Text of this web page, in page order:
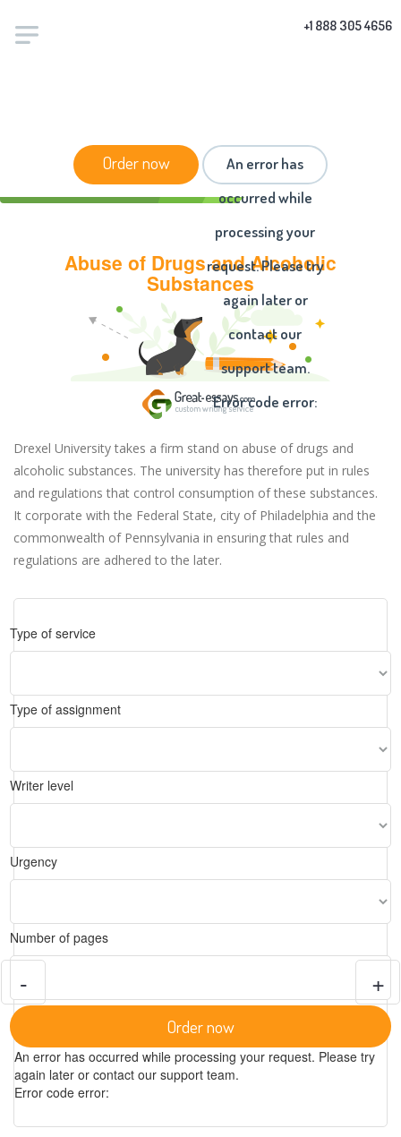
+1 888 305 4656
Order now
An error has
occurred while
processing your
request. Please try
again later or
contact our
support team.
Error code error:
HOME /ESSAYS
/ ABUSE OF DRUGS AND
ALCOHOLIC SUBSTANCES
Abuse of Drugs and Alcoholic
Substances
Drexel University takes a firm stand on abuse of drugs and
alcoholic substances. The university has therefore put in rules
and regulations that control consumption of these substances.
It corporate with the Federal State, city of Philadelphia and the
commonwealth of Pennsylvania in ensuring that rules and
regulations are adhered to the later.
Type of service
Type of assignment
Writer level
Urgency
Number of pages
- +
Order now
An error has occurred while processing your request. Please try
again later or contact our support team.
Error code error: